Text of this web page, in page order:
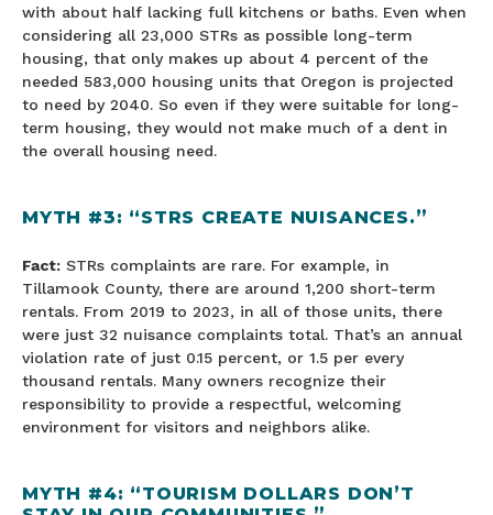
with about half lacking full kitchens or baths. Even when
considering all 23,000 STRs as possible long-term
housing, that only makes up about 4 percent of the
needed 583,000 housing units that Oregon is projected
to need by 2040. So even if they were suitable for long-
term housing, they would not make much of a dent in
the overall housing need.
MYTH #3: “STRS CREATE NUISANCES.”
Fact: STRs complaints are rare. For example, in
Tillamook County, there are around 1,200 short-term
rentals. From 2019 to 2023, in all of those units, there
were just 32 nuisance complaints total. That’s an annual
violation rate of just 0.15 percent, or 1.5 per every
thousand rentals. Many owners recognize their
responsibility to provide a respectful, welcoming
environment for visitors and neighbors alike.
MYTH #4: “TOURISM DOLLARS DON’T